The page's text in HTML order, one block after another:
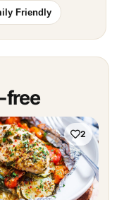
Friendly
free
2